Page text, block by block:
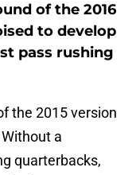
of the 2016
to develop
pass rushing
the 2015 version
a
quarterbacks,